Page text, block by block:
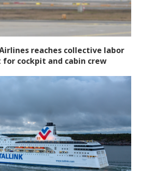
reaches collective labor
cockpit and cabin crew